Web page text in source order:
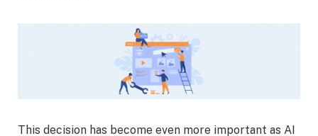
This decision has become even more important as AI